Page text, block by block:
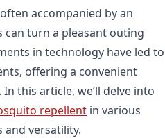
accompanied by an
can turn a pleasant outing
in technology have led to
offering a convenient
this article, we’ll delve into
repellent in various
versatility.